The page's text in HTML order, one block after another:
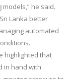
he said.
Lanka better
automated
highlighted that
in hand with